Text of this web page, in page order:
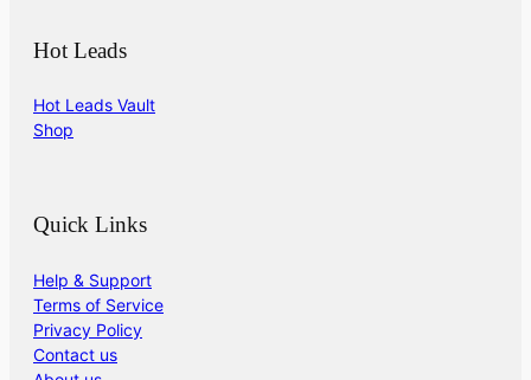
Hot Leads
Hot Leads Vault
Shop
Quick Links
Help & Support
Terms of Service
Privacy Policy
Contact us